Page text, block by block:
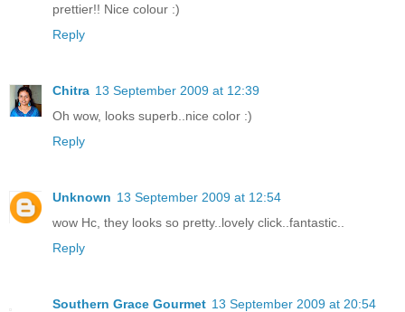
prettier!! Nice colour :)
Reply
Chitra 13 September 2009 at 12:39
Oh wow, looks superb..nice color :)
Reply
Unknown 13 September 2009 at 12:54
wow Hc, they looks so pretty..lovely click..fantastic..
Reply
Southern Grace Gourmet 13 September 2009 at 20:54